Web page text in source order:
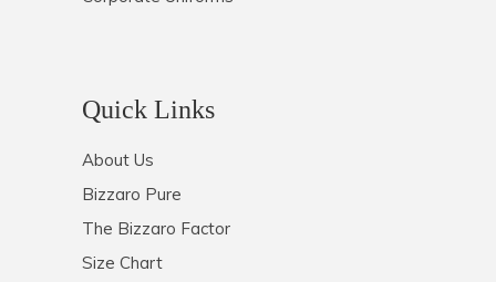
Quick Links
About Us
Bizzaro Pure
The Bizzaro Factor
Size Chart